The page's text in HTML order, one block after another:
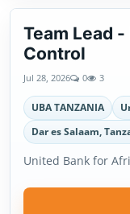
Team Lead
Control
Jul 28, 2026 0 3
UBA TANZANIA
Dar es Salaam,
United Bank for